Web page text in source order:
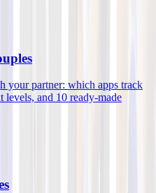
your partner: which apps track
and 10 ready-made